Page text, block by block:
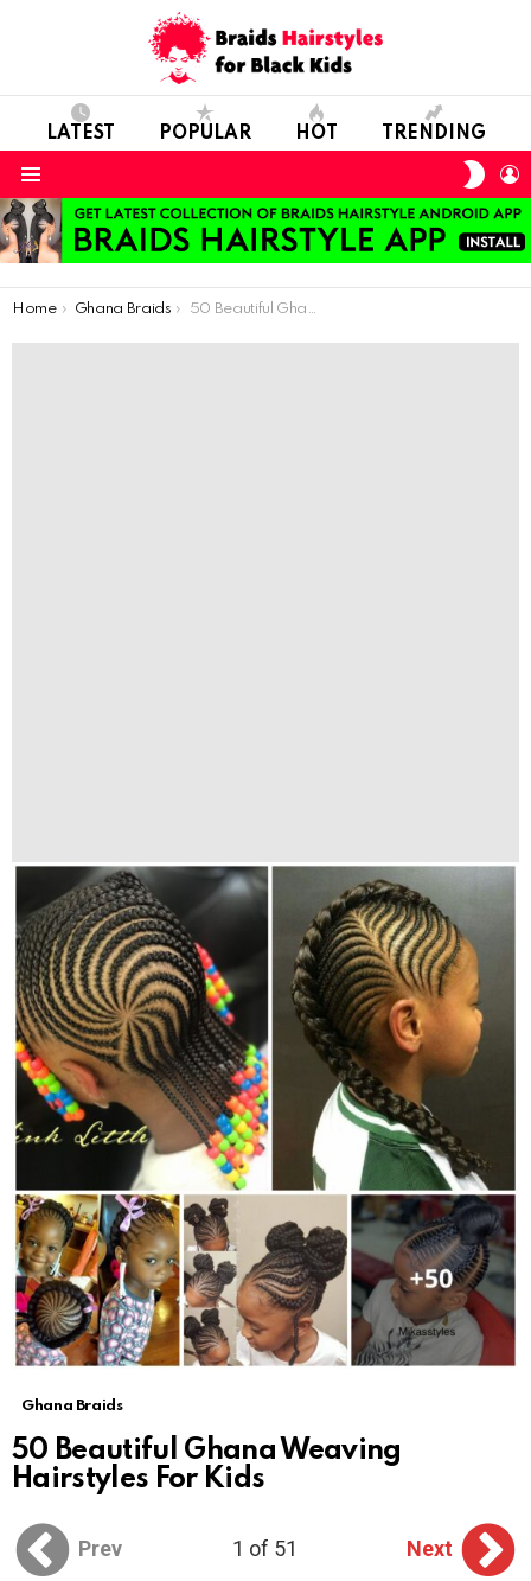
LATEST POPULAR HOT TRENDING
You are here:
Home Ghana Braids 50 Beautiful Ghana Weaving Hairstyles For Kids
Ghana Braids
50 Beautiful Ghana Weaving
Hairstyles For Kids
Prev 1 of 51
Next